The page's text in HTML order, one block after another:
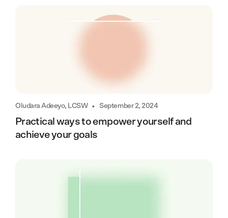
Oludara Adeeyo, LCSW • September 2, 2024
Practical ways to empower yourself and
achieve your goals